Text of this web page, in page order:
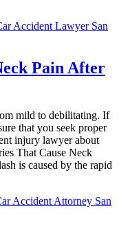
our accident
starting to be
swiftly
an accident
want the
was
to was always
again but if
Pain After
mild to debilitating. If
that you seek proper
injury lawyer about
That Cause Neck
is caused by the rapid